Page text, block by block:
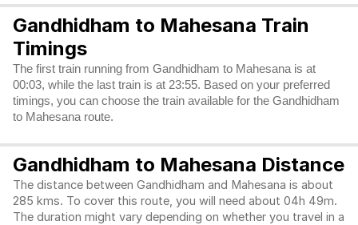
Gandhidham to Mahesana Train
Timings
The first train running from Gandhidham to Mahesana is at
00:03, while the last train is at 23:55. Based on your preferred
timings, you can choose the train available for the Gandhidham
to Mahesana route.
Gandhidham to Mahesana Distance
The distance between Gandhidham and Mahesana is about
285 kms. To cover this route, you will need about 04h 49m.
The duration might vary depending on whether you travel in a